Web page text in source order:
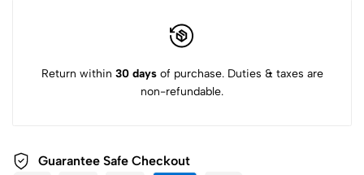
Return within 30 daysof purchase. Duties & taxes are
non-refundable.
Guarantee Safe Checkout